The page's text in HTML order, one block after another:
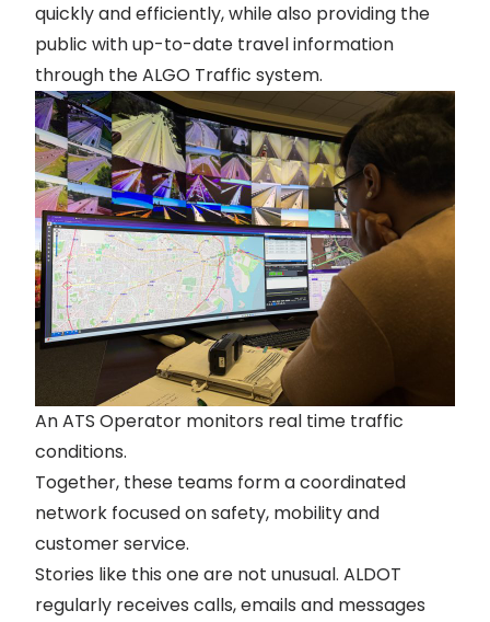
quickly and efficiently, while also providing the
public with up-to-date travel information
through theALGO Traffic system.
An ATS Operator monitors real time traffic
conditions.
Together, these teams form a coordinated
network focused on safety, mobility and
customer service.
Stories like this one are not unusual. ALDOT
regularly receives calls, emails and messages